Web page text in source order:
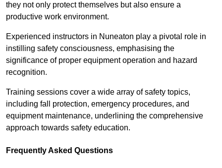
they not only protect themselves but also ensure a
productive work environment.
Experienced instructors in Nuneaton play a pivotal role in
instilling safety consciousness, emphasising the
significance of proper equipment operation and hazard
recognition.
Training sessions cover a wide array of safety topics,
including fall protection, emergency procedures, and
equipment maintenance, underlining the comprehensive
approach towards safety education.
Frequently Asked Questions